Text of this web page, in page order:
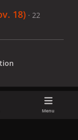
18) · 22
Menu